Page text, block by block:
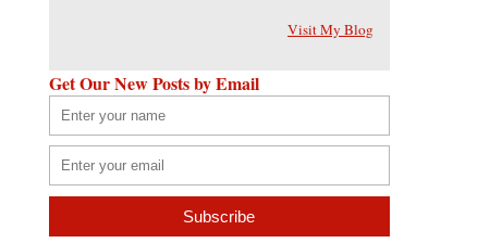
Visit My Blog
Get Our New Posts by Email